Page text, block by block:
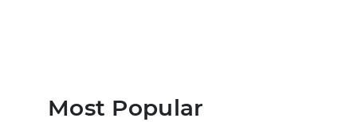
Most Popular